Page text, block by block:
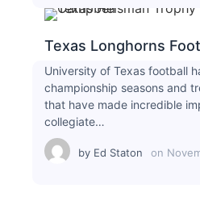
Texas Longhorns
University of Texas football
championship seasons and
that have made incredible
collegiate…
by Ed Staton on